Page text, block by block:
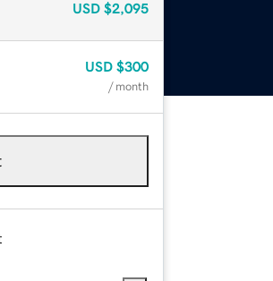
USD $2,095
USD $300
/ month